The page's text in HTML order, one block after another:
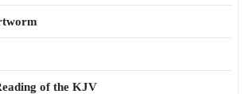
of the KJV